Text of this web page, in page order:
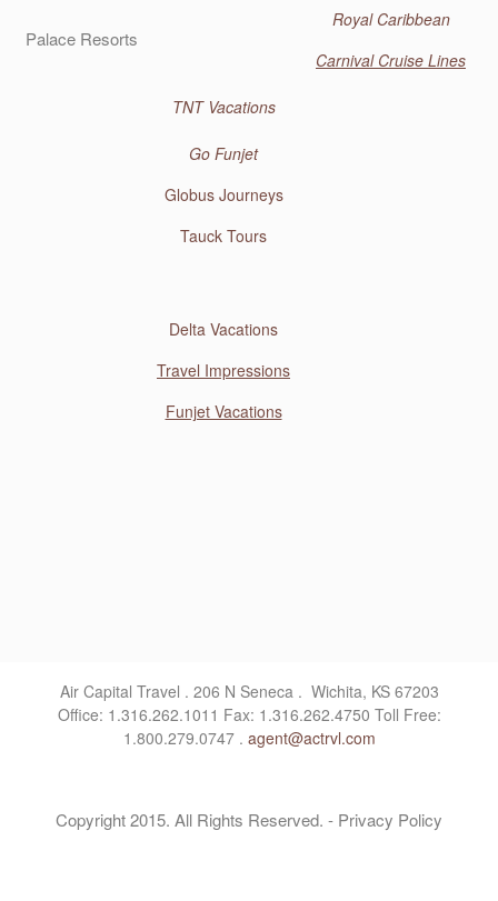
Palace Resorts
Royal Caribbean
Carnival Cruise Lines
TNT Vacations
Go Funjet
Globus Journeys
Tauck Tours
Delta Vacations
Travel Impressions
Funjet Vacations
Air Capital Travel . 206 N Seneca . Wichita, KS 67203
Office: 1.316.262.1011 Fax: 1.316.262.4750 Toll Free:
1.800.279.0747 . agent@actrvl.com
Copyright 2015. All Rights Reserved. - Privacy Policy